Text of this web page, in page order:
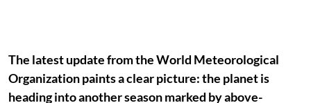
The latest update from the World Meteorological
Organization paints a clear picture: the planet is
heading into another season marked by above-